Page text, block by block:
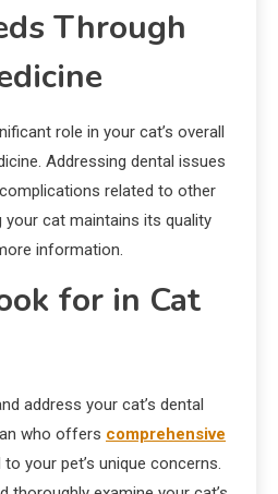
Through
role in your cat’s overall
Addressing dental issues
related to other
your cat maintains its quality
information.
for in Cat
address your cat’s dental
who offers comprehensive
your pet’s unique concerns.